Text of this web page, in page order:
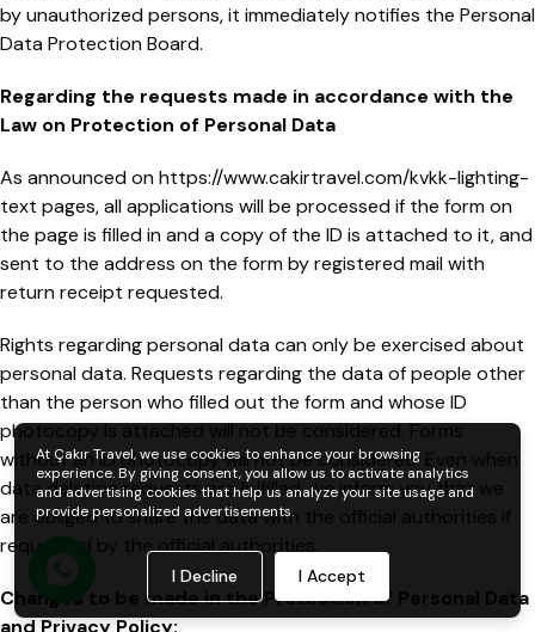
At Çakır Travel, we use cookies to enhance your browsing
experience. By giving consent, you allow us to activate analytics
and advertising cookies that help us analyze your site usage and
provide personalized advertisements.
I Decline I Accept
by unauthorized persons, it immediately notifies the Personal
Data Protection Board.
Regarding the requests made in accordance with the
Law on Protection of Personal Data
As announced on https://www.cakirtravel.com/kvkk-lighting-
text pages, all applications will be processed if the form on
the page is filled in and a copy of the ID is attached to it, and
sent to the address on the form by registered mail with
return receipt requested.
Rights regarding personal data can only be exercised about
personal data. Requests regarding the data of people other
than the person who filled out the form and whose ID
photocopy is attached will not be considered. Forms
without an ID photocopy will not be considered. Even when
data deletion requests are fulfilled, we inform you that we
are obliged to share the data with the official authorities if
requested by the official authorities.
Changes to be made in the Protection of Personal Data
and Privacy Policy: